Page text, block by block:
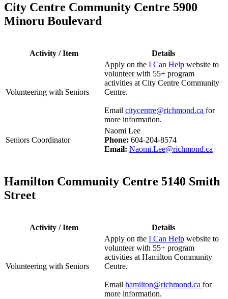
City Centre Community Centre 5900
Minoru Boulevard
Activity / Item Details
Volunteering with Seniors
Apply on the I Can Help website to
volunteer with 55+ program
activities at City Centre Community
Centre.
Email citycentre@richmond.ca for
more information.
Seniors Coordinator
Naomi Lee
Phone: 604-204-8574
Email: Naomi.Lee@richmond.ca
Hamilton Community Centre 5140 Smith
Street
Activity / Item Details
Volunteering with Seniors
Apply on the I Can Help website to
volunteer with 55+ program
activities at Hamilton Community
Centre.
Email hamilton@richmond.ca for
more information.